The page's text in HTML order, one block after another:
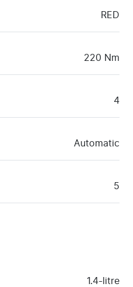
RED
220 Nm
4
Automatic
5
1.4-litre